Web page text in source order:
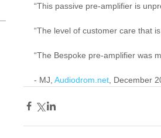
“This passive pre-amplifier is
“The level of customer care that
“The Bespoke pre-amplifier was
- MJ, Audiodrom.net , December